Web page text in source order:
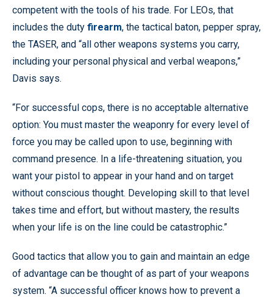
competent with the tools of his trade. For LEOs, that
includes the duty firearm, the tactical baton, pepper spray,
the TASER, and “all other weapons systems you carry,
including your personal physical and verbal weapons,”
Davis says.
“For successful cops, there is no acceptable alternative
option: You must master the weaponry for every level of
force you may be called upon to use, beginning with
command presence. In a life-threatening situation, you
want your pistol to appear in your hand and on target
without conscious thought. Developing skill to that level
takes time and effort, but without mastery, the results
when your life is on the line could be catastrophic.”
Good tactics that allow you to gain and maintain an edge
of advantage can be thought of as part of your weapons
system. “A successful officer knows how to prevent a